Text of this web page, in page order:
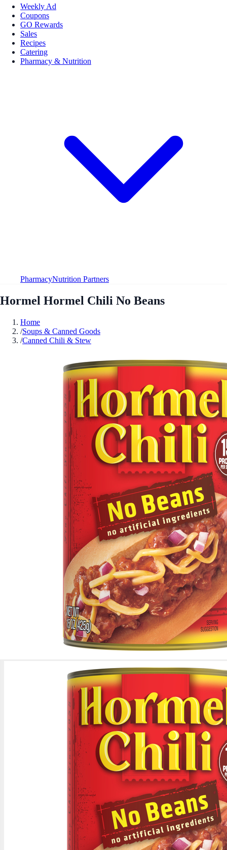
Weekly Ad
Coupons
GO Rewards
Sales
Recipes
Catering
Pharmacy & Nutrition
PharmacyNutrition Partners
Hormel Hormel Chili No Beans
Home
/Soups & Canned Goods
/Canned Chili & Stew